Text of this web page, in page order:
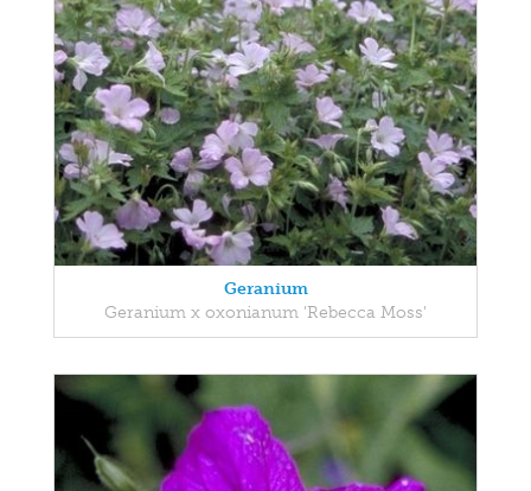
Geranium
Geranium x oxonianum 'Rebecca Moss'